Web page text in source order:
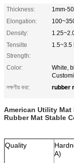
Thickness:
1mm-
Elongation:
Density:
Tensilte
Strength:
1.5~3.5
Color:
White,
লক্ষণীয় করা:
rubber
American Utility Mat
Rubber Mat Stable
Quality
A)